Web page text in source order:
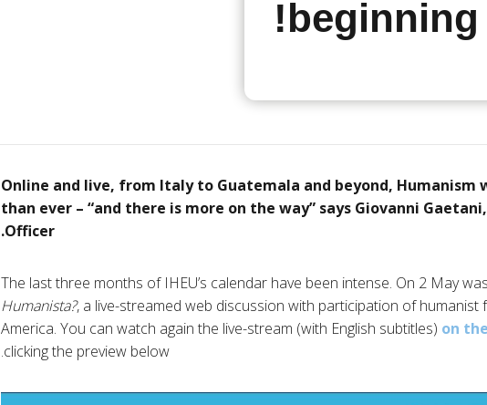
beginning!
Online and live, from Italy to Guatemala and beyond,
than ever – “and there is more on the way” says Giovanni
Officer.
The last three months of IHEU’s calendar have been intense. On 2 May
Humanista?, a live-streamed web discussion with participation of
America. You can watch again the live-stream (with English subtitles) on
clicking the preview below.